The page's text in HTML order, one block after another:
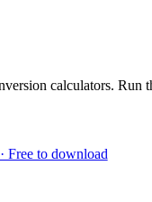
calculators. Run
Free to download